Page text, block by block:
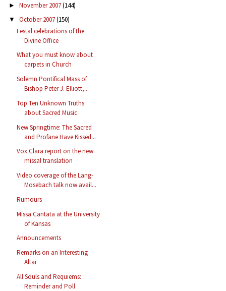
► November 2007(144)
▼ October 2007(150)
Festal celebrations of the
Divine Office
What you must know about
carpets in Church
Solemn Pontifical Mass of
Bishop Peter J. Elliott,...
Top Ten Unknown Truths
about Sacred Music
New Springtime: The Sacred
and Profane Have Kissed...
Vox Clara report on the new
missal translation
Video coverage of the Lang-
Mosebach talk now avail...
Rumours
Missa Cantata at the University
of Kansas
Announcements
Remarks on an Interesting
Altar
All Souls and Requiems:
Reminder and Poll